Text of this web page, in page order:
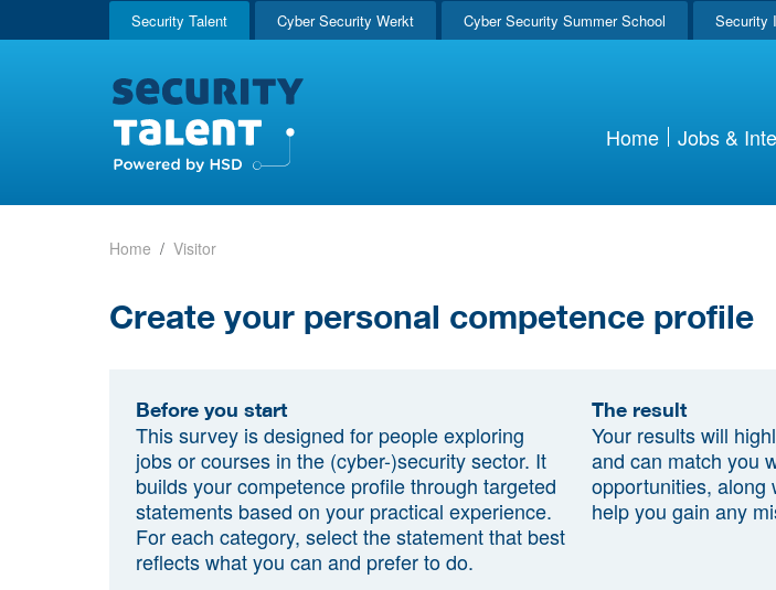
Security Talent Cyber Security Werkt Cyber Security Summer School Security
Home Jobs &
Home Visitor
Create your personal competence profile
Before you start
This survey is designed for people exploring
jobs or courses in the (cyber-)security sector. It
builds your competence profile through targeted
statements based on your practical experience.
For each category, select the statement that best
reflects what you can and prefer to do.
The result
Your results will
and can match you
opportunities, along
help you gain any